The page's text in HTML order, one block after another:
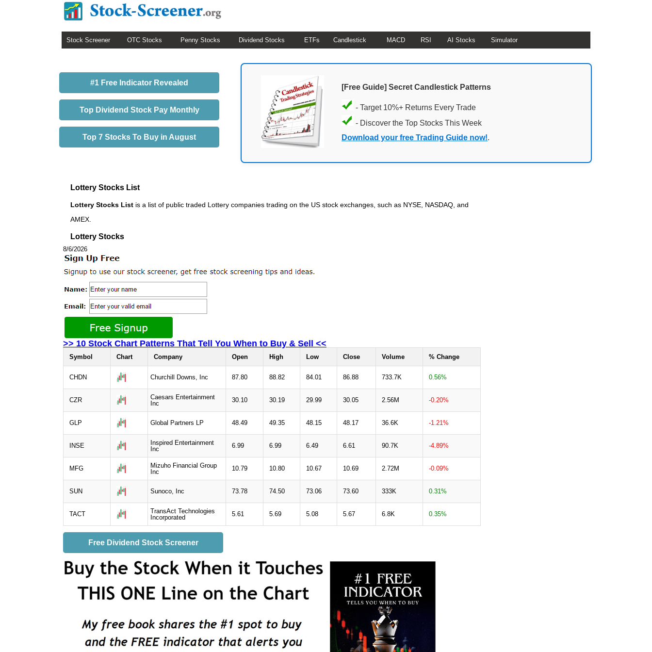
Stock Screener OTC Stocks Penny Stocks Dividend Stocks ETFs Candlestick MACD RSI AI Stocks Simulator
#1 Free Indicator Revealed
Top Dividend Stock Pay Monthly
Top 7 Stocks To Buy in August
[Free Guide] Secret Candlestick Patterns
- Target 10%+ Returns Every Trade
- Discover the Top Stocks This Week
Download your free Trading Guide now!.
Lottery Stocks List
Lottery Stocks List is a list of public traded Lottery companies trading on the US stock exchanges, such as NYSE, NASDAQ, and
AMEX.
Lottery Stocks
8/6/2026
>> 10 Stock Chart Patterns That Tell You When to Buy & Sell <<
Symbol Chart Company Open High Low Close Volume % Change
CHDN Churchill Downs, Inc 87.80 88.82 84.01 86.88 733.7K 0.56%
CZR
Caesars Entertainment
Inc
30.10 30.19 29.99 30.05 2.56M -0.20%
GLP Global Partners LP 48.49 49.35 48.15 48.17 36.6K -1.21%
INSE
Inspired Entertainment
Inc
6.99 6.99 6.49 6.61 90.7K -4.89%
MFG
Mizuho Financial Group
Inc
10.79 10.80 10.67 10.69 2.72M -0.09%
SUN Sunoco, Inc 73.78 74.50 73.06 73.60 333K 0.31%
TACT
TransAct Technologies
Incorporated
5.61 5.69 5.08 5.67 6.8K 0.35%
Free Dividend Stock Screener